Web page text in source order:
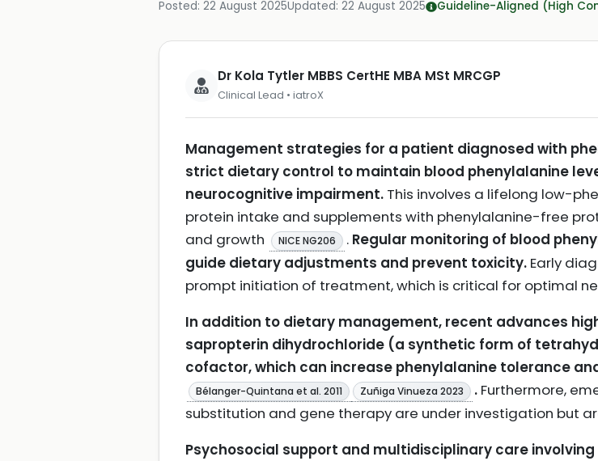
Posted: 22 August 2025Updated: 22 August 2025 Guideline-Aligned (High
Dr Kola Tytler MBBS CertHE MBA MSt MRCGP
Clinical Lead • iatroX
Management strategies for a patient diagnosed with
strict dietary control to maintain blood phenylalanine
neurocognitive impairment. This involves a lifelong low-
protein intake and supplements with phenylalanine-free
and growth
NICE NG206 . Regular monitoring of blood
guide dietary adjustments and prevent toxicity. Early
prompt initiation of treatment, which is critical for optimal
In addition to dietary management, recent advances
sapropterin dihydrochloride (a synthetic form of
cofactor, which can increase phenylalanine tolerance
Bélanger-Quintana et al. 2011 Zuñiga Vinueza 2023 . Furthermore,
substitution and gene therapy are under investigation but
Psychosocial support and multidisciplinary care